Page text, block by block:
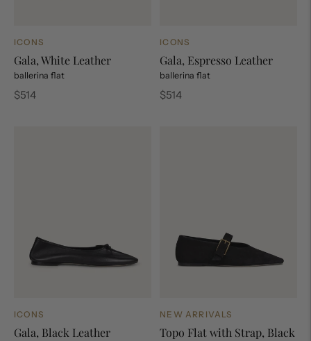
ICONS
Gala, White Leather
ballerina flat
Regular
$514
ICONS
Gala, Espresso Leather
ballerina flat
Regular
$514
ICONS
Gala, Black Leather
NEW ARRIVALS
Topo Flat with Strap, Black